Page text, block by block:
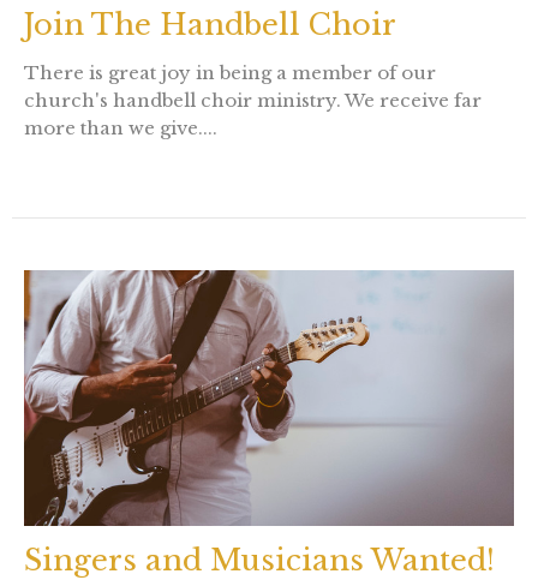
Join The Handbell Choir
There is great joy in being a member of our
church's handbell choir ministry. We receive far
more than we give....
Singers and Musicians Wanted!